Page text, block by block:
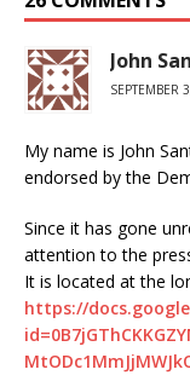
John
SEPTEMBER
My name is John
endorsed by the
Since it has gone
attention to the
It is located at the
https://